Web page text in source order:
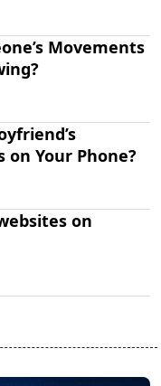
Movements
on Your Phone?
on